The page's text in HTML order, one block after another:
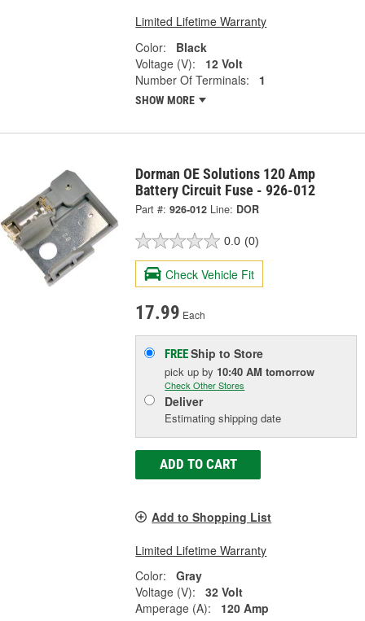
Limited Lifetime Warranty
Color:
Black
Voltage (V):
12 Volt
Number Of Terminals:
1
SHOW MORE
Dorman OE Solutions 120 Amp
Battery Circuit Fuse - 926-012
Part #: 926-012 Line: DOR
0.0 (0)
Check Vehicle Fit
17.99 Each
FREEShip to Store
pick upby 10:40 AM tomorrow
Check Other Stores
Deliver
Estimating shipping date
ADD TO CART
Add to Shopping List
Limited Lifetime Warranty
Color:
Gray
Voltage (V):
32 Volt
Amperage (A):
120 Amp